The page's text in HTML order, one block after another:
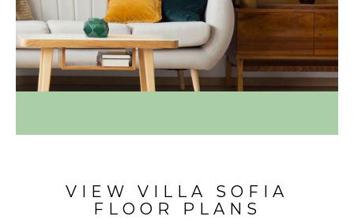
VIEW VILLA SOFIA
FLOOR PLANS